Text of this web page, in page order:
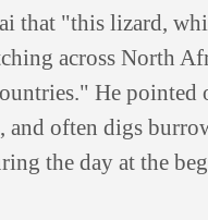
that "this lizard,
across North
He pointed
often digs
the day at the